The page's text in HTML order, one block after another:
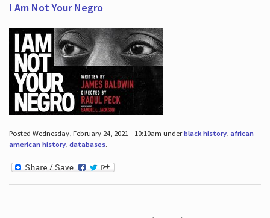
I Am Not Your Negro
Posted Wednesday, February 24, 2021 - 10:10am underblack history, african
american history, databases.